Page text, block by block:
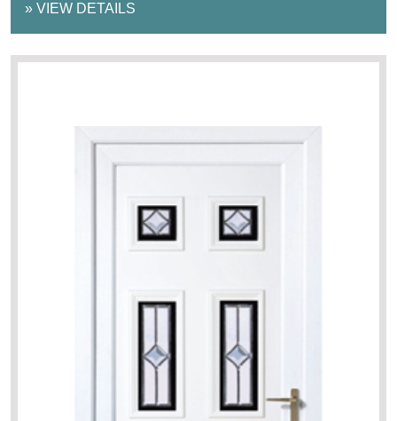
» VIEW DETAILS